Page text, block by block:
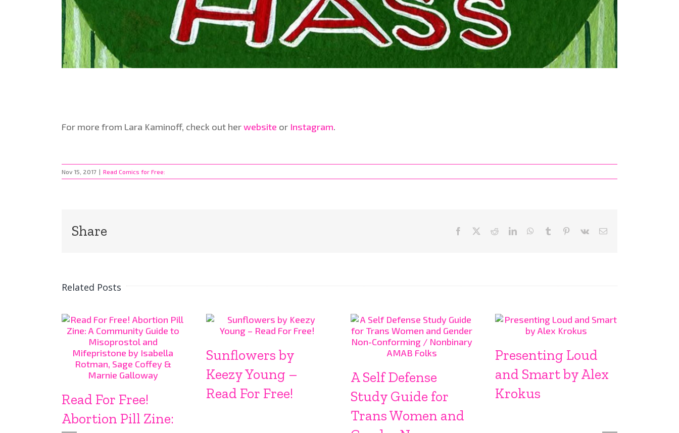
For more from Lara Kaminoff, check out herwebsite or Instagram.
Nov 15, 2017 | Read Comics for Free:
Share Facebook RedditLinkedInWhatsApp
Tumblr Pinterest
Vk Email
Related Posts
Read For Free!
Abortion Pill Zine:
Sunflowers by
Keezy Young –
Read For Free!
A Self Defense
Study Guide for
Trans Women and
Presenting Loud
and Smart by Alex
Krokus